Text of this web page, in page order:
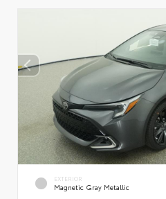
EXTERIOR
Magnetic Gray Metallic